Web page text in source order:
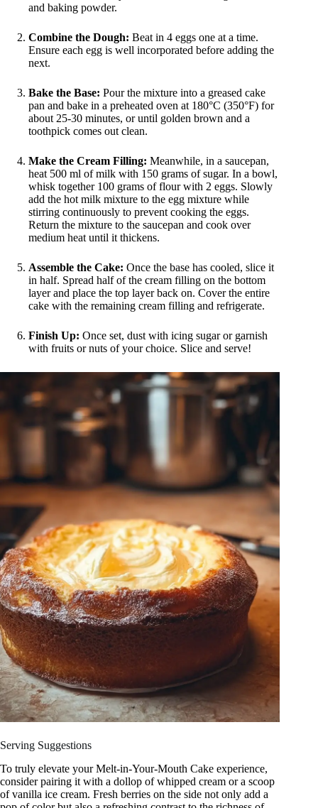
and baking powder.
Combine the Dough: Beat in 4 eggs one at a time.
Ensure each egg is well incorporated before adding the
next.
Bake the Base: Pour the mixture into a greased cake
pan and bake in a preheated oven at 180°C (350°F) for
about 25-30 minutes, or until golden brown and a
toothpick comes out clean.
Make the Cream Filling: Meanwhile, in a saucepan,
heat 500 ml of milk with 150 grams of sugar. In a bowl,
whisk together 100 grams of flour with 2 eggs. Slowly
add the hot milk mixture to the egg mixture while
stirring continuously to prevent cooking the eggs.
Return the mixture to the saucepan and cook over
medium heat until it thickens.
Assemble the Cake: Once the base has cooled, slice it
in half. Spread half of the cream filling on the bottom
layer and place the top layer back on. Cover the entire
cake with the remaining cream filling and refrigerate.
Finish Up: Once set, dust with icing sugar or garnish
with fruits or nuts of your choice. Slice and serve!
Serving Suggestions
To truly elevate your Melt-in-Your-Mouth Cake experience,
consider pairing it with a dollop of whipped cream or a scoop
of vanilla ice cream. Fresh berries on the side not only add a